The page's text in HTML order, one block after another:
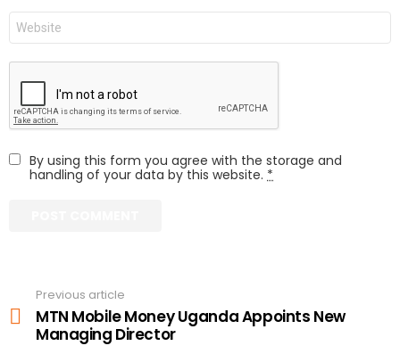
Website
By using this form you agree with the storage and
handling of your data by this website. *
more
Previous article
MTN Mobile Money Uganda Appoints New
Managing Director